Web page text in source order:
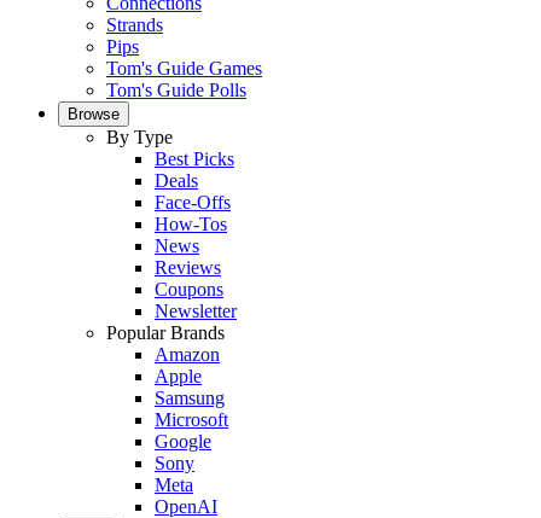
Strands
Pips
Tom's Guide Games
Tom's Guide Polls
Browse
By Type
Best Picks
Deals
Face-Offs
How-Tos
News
Reviews
Coupons
Newsletter
Popular Brands
Amazon
Apple
Samsung
Microsoft
Google
Sony
Meta
OpenAI